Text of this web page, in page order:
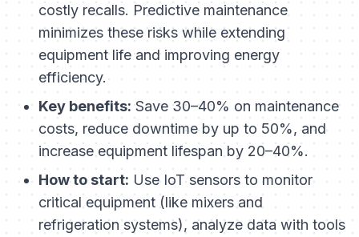
costly recalls. Predictive maintenance
minimizes these risks while extending
equipment life and improving energy
efficiency.
Key benefits:Save 30–40% on maintenance
costs, reduce downtime by up to 50%, and
increase equipment lifespan by 20–40%.
How to start: Use IoT sensors to monitor
critical equipment (like mixers and
refrigeration systems), analyze data with tools